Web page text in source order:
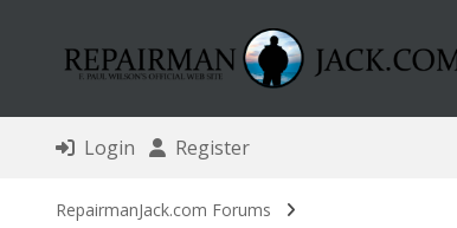
Login Register
RepairmanJack.com Forums